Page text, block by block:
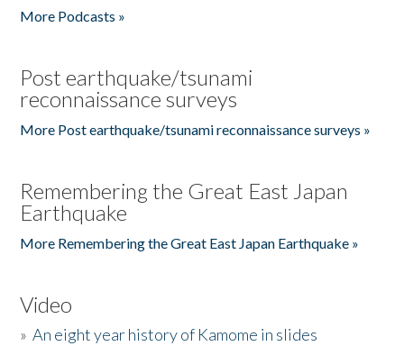
More Podcasts »
Post earthquake/tsunami
reconnaissance surveys
More Post earthquake/tsunami reconnaissance surveys »
Remembering the Great East Japan
Earthquake
More Remembering the Great East Japan Earthquake »
Video
»An eight year history of Kamome in slides